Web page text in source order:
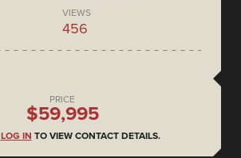
VIEWS
456
PRICE
$59,995
LOG IN TO VIEW CONTACT DETAILS.